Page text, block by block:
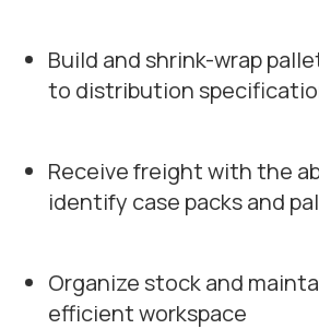
Build and shrink-wrap
to distribution
Receive freight with the
identify case packs and
Organize stock and
efficient workspace